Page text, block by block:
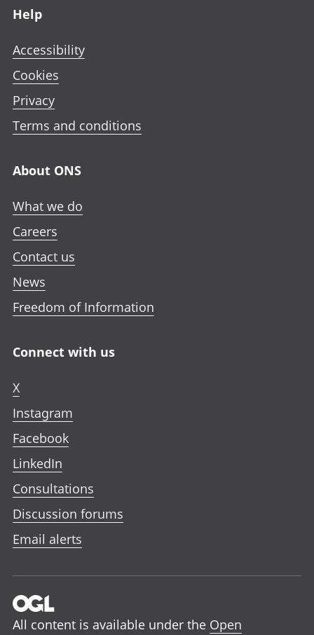
Help
Accessibility
Cookies
Privacy
Terms and conditions
About ONS
What we do
Careers
Contact us
News
Freedom of Information
Connect with us
X
Instagram
Facebook
LinkedIn
Consultations
Discussion forums
Email alerts
All content is available under the Open